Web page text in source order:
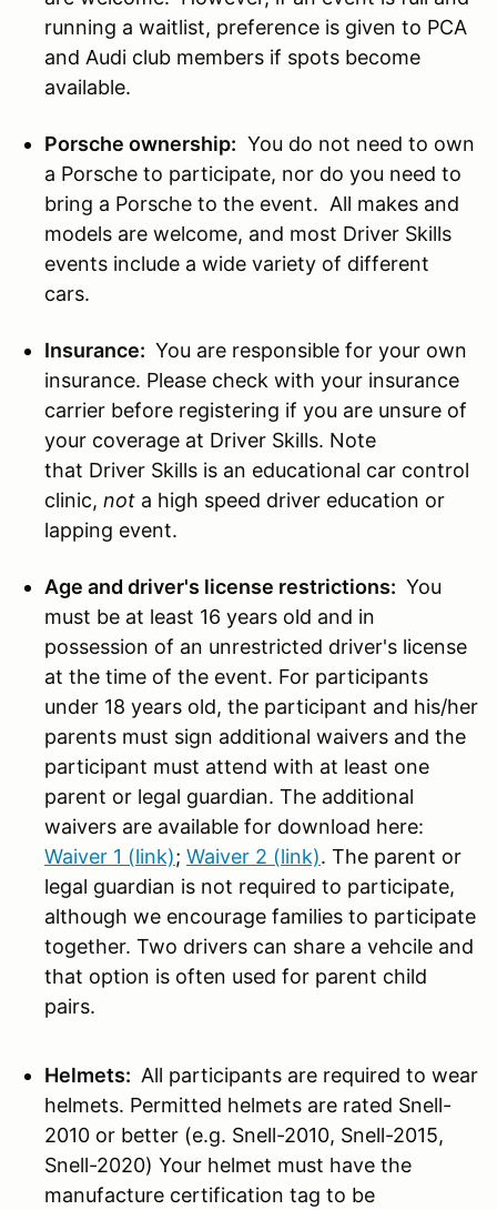
running a waitlist, preference is given to PCA
and Audi club members if spots become
available.
Porsche ownership: You do not need to own
a Porsche to participate, nor do you need to
bring a Porsche to the event. All makes and
models are welcome, and most Driver Skills
events include a wide variety of different
cars.
Insurance: You are responsible for your own
insurance. Please check with your insurance
carrier before registering if you are unsure of
your coverage at Driver Skills. Note
that Driver Skills is an educational car control
clinic, not a high speed driver education or
lapping event.
Age and driver's license restrictions: You
must be at least 16 years old and in
possession of an unrestricted driver's license
at the time of the event. For participants
under 18 years old, the participant and his/her
parents must sign additional waivers and the
participant must attend with at least one
parent or legal guardian. The additional
waivers are available for download here:
Waiver 1 (link); Waiver 2 (link). The parent or
legal guardian is not required to participate,
although we encourage families to participate
together. Two drivers can share a vehcile and
that option is often used for parent child
pairs.
Helmets: All participants are required to wear
helmets. Permitted helmets are rated Snell-
2010 or better (e.g. Snell-2010, Snell-2015,
Snell-2020) Your helmet must have the
manufacture certification tag to be